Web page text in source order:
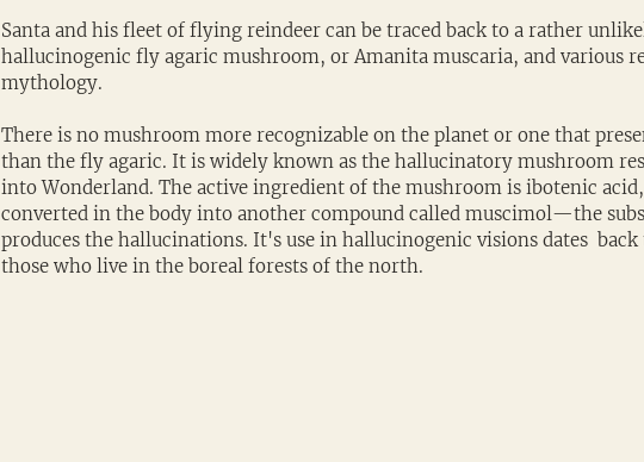
Santa and his fleet of flying reindeer can be traced back to a rather
hallucinogenic fly agaric mushroom, or Amanita muscaria, and various
mythology.
There is no mushroom more recognizable on the planet or one that
than the fly agaric. It is widely known as the hallucinatory mushroom
into Wonderland. The active ingredient of the mushroom is ibotenic
converted in the body into another compound called muscimol—the
produces the hallucinations. It's use in hallucinogenic visions dates  back
those who live in the boreal forests of the north.